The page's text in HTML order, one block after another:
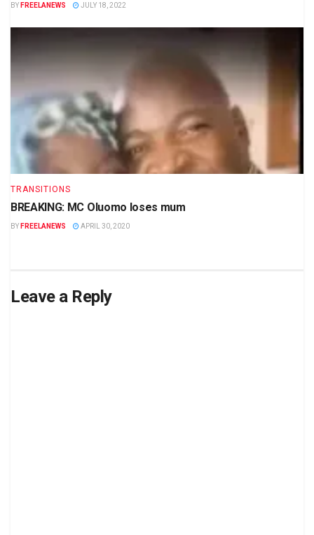
BY FREELANEWS JULY 18, 2022
TRANSITIONS
BREAKING: MC Oluomo loses mum
BY FREELANEWS APRIL 30, 2020
Leave a Reply